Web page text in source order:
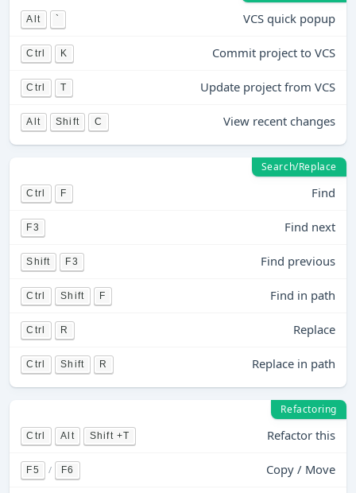
Alt ` VCS quick popup
Ctrl K Commit project to VCS
Ctrl T Update project from VCS
Alt Shift C View recent changes
Search/Replace
Ctrl F Find
F3 Find next
Shift F3 Find previous
Ctrl Shift F Find in path
Ctrl R Replace
Ctrl Shift R Replace in path
Refactoring
Ctrl Alt Shift +T Refactor this
F5 / F6 Copy / Move